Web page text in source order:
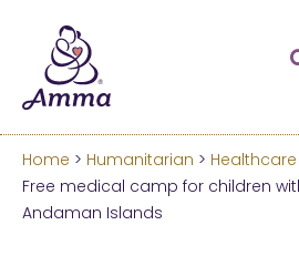
Welcometo
Home > Humanitarian > Healthcare
Free medical camp for children
Andaman Islands